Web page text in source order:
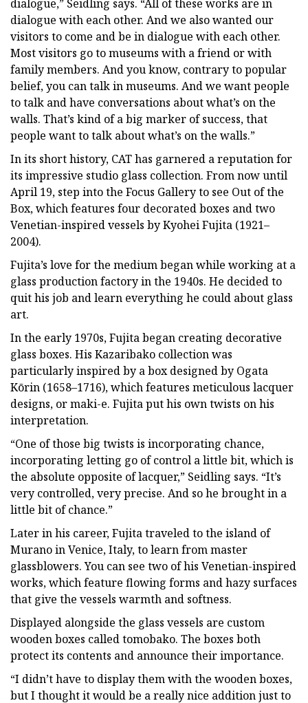
dialogue,” Seidling says. “All of these works are in
dialogue with each other. And we also wanted our
visitors to come and be in dialogue with each other.
Most visitors go to museums with a friend or with
family members. And you know, contrary to popular
belief, you can talk in museums. And we want people
to talk and have conversations about what’s on the
walls. That’s kind of a big marker of success, that
people want to talk about what’s on the walls.”
In its short history, CAT has garnered a reputation for
its impressive studio glass collection. From now until
April 19, step into the Focus Gallery to see Out of the
Box, which features four decorated boxes and two
Venetian-inspired vessels by Kyohei Fujita (1921–
2004).
Fujita’s love for the medium began while working at a
glass production factory in the 1940s. He decided to
quit his job and learn everything he could about glass
art.
In the early 1970s, Fujita began creating decorative
glass boxes. His Kazaribako collection was
particularly inspired by a box designed by Ogata
Kōrin (1658–1716), which features meticulous lacquer
designs, or maki-e. Fujita put his own twists on his
interpretation.
“One of those big twists is incorporating chance,
incorporating letting go of control a little bit, which is
the absolute opposite of lacquer,” Seidling says. “It’s
very controlled, very precise. And so he brought in a
little bit of chance.”
Later in his career, Fujita traveled to the island of
Murano in Venice, Italy, to learn from master
glassblowers. You can see two of his Venetian-inspired
works, which feature flowing forms and hazy surfaces
that give the vessels warmth and softness.
Displayed alongside the glass vessels are custom
wooden boxes called tomobako. The boxes both
protect its contents and announce their importance.
“I didn’t have to display them with the wooden boxes,
but I thought it would be a really nice addition just to